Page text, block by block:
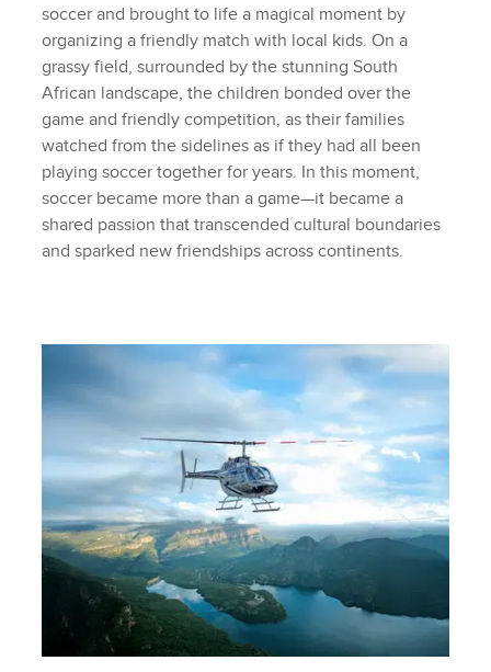
soccer and brought to life a magical moment by
organizing a friendly match with local kids. On a
grassy field, surrounded by the stunning South
African landscape, the children bonded over the
game and friendly competition, as their families
watched from the sidelines as if they had all been
playing soccer together for years. In this moment,
soccer became more than a game—it became a
shared passion that transcended cultural boundaries
and sparked new friendships across continents.